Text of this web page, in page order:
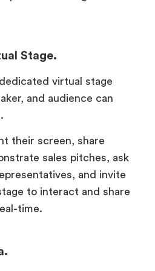
Stage.
virtual stage
and audience can
their screen, share
sales pitches, ask
and invite
to interact and share
time.